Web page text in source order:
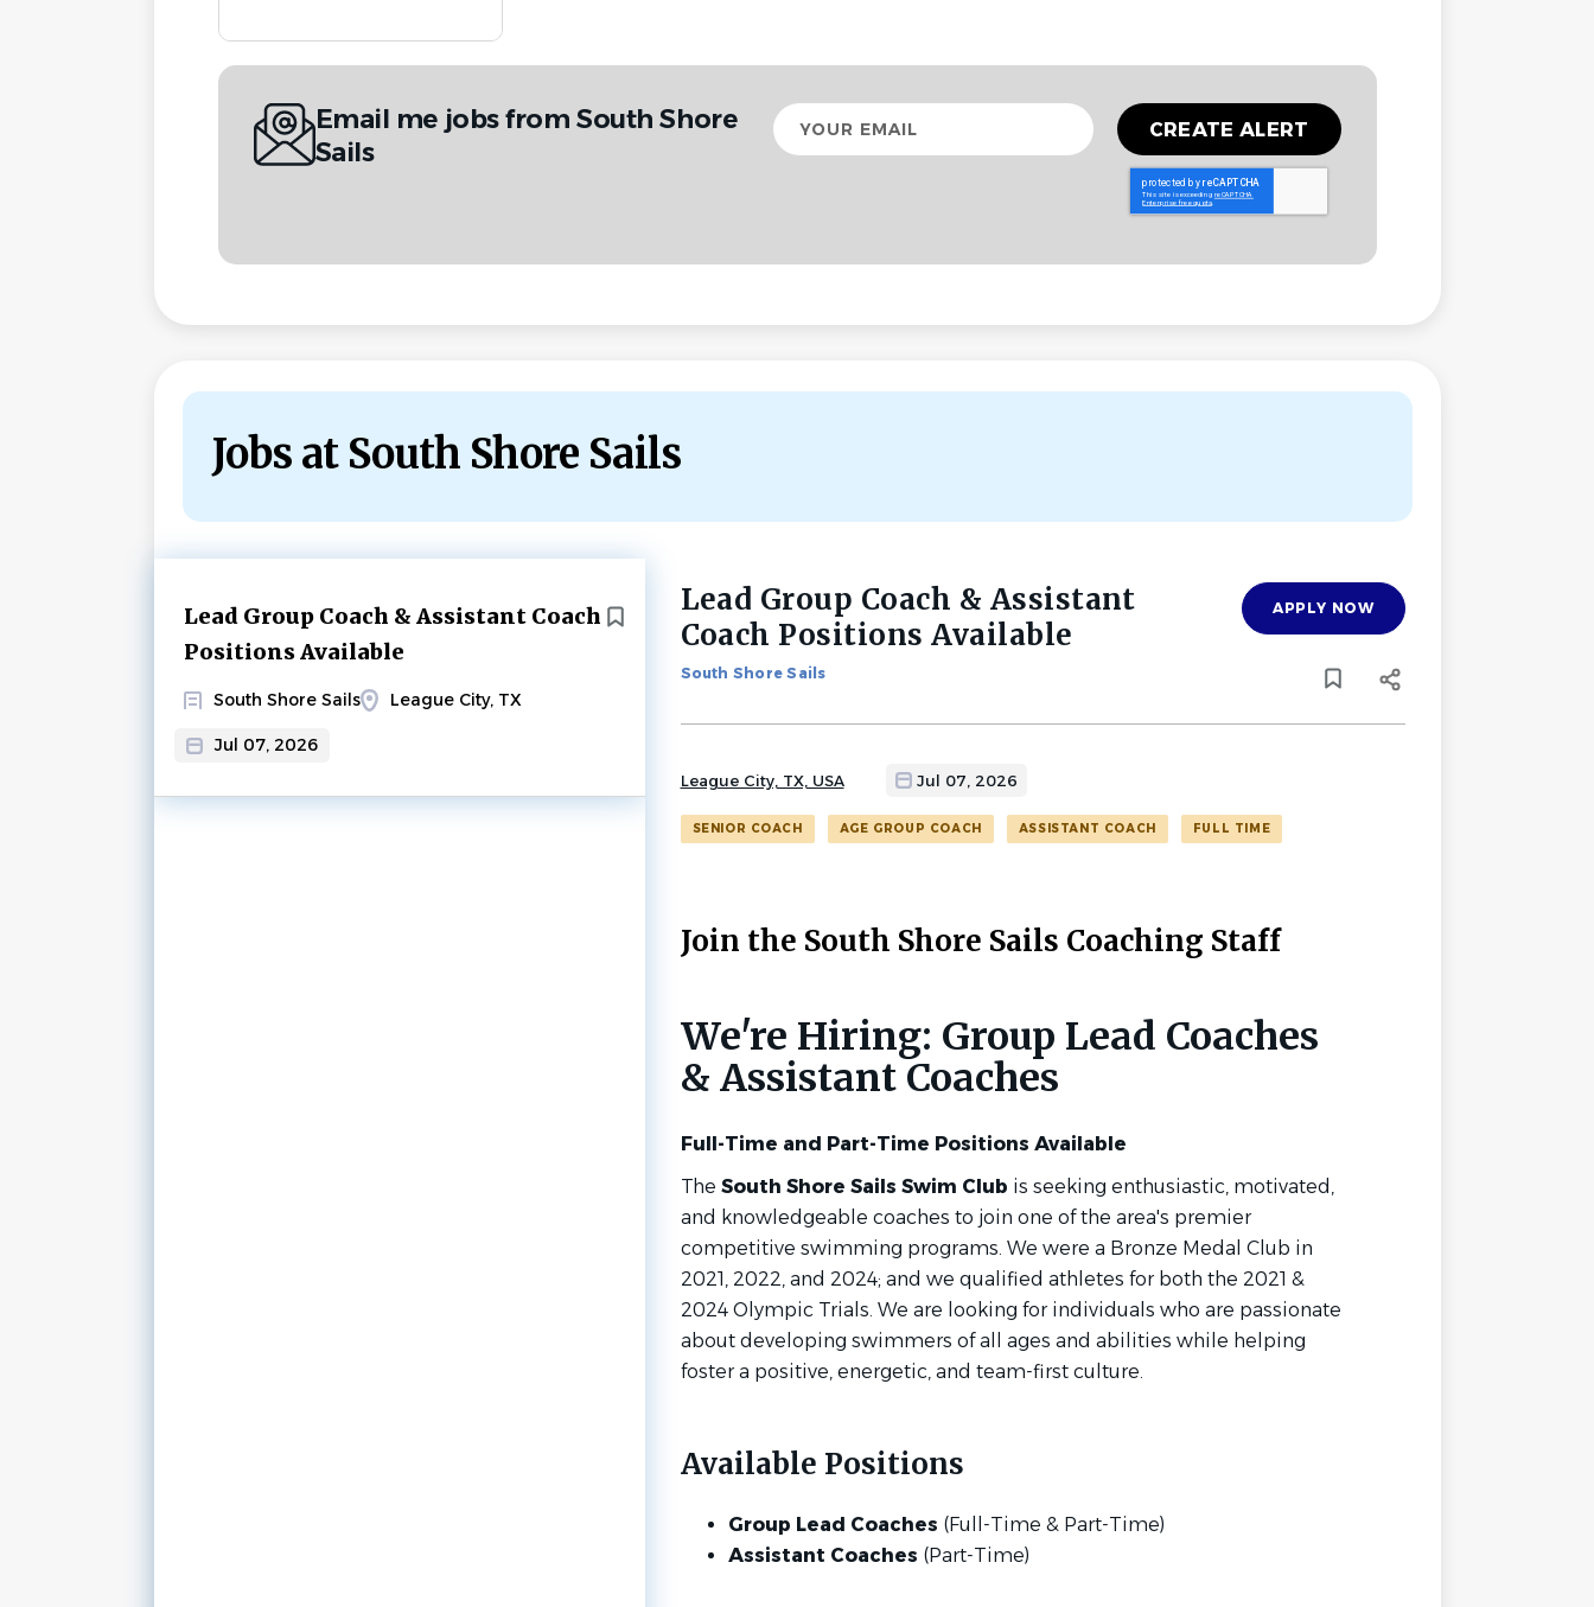
Email me jobs from South Shore
Sails
Your
email
Jobs at South Shore Sails
Lead Group Coach & Assistant Coach
Positions Available
South Shore Sails League City, TX
Jul 07, 2026
Next
Back
to
job
list
Lead Group Coach & Assistant
Coach Positions Available
South Shore Sails
APPLY NOW
League City, TX, USA Jul 07, 2026
SENIOR COACH AGE GROUP COACH ASSISTANT COACH FULL TIME
Join the South Shore Sails Coaching Staff
We're Hiring: Group Lead Coaches
& Assistant Coaches
Full-Time and Part-Time Positions Available
The South Shore Sails Swim Club is seeking enthusiastic, motivated,
and knowledgeable coaches to join one of the area's premier
competitive swimming programs. We were a Bronze Medal Club in
2021, 2022, and 2024; and we qualified athletes for both the 2021 &
2024 Olympic Trials. We are looking for individuals who are passionate
about developing swimmers of all ages and abilities while helping
foster a positive, energetic, and team-first culture.
Available Positions
Group Lead Coaches (Full-Time & Part-Time)
Assistant Coaches (Part-Time)